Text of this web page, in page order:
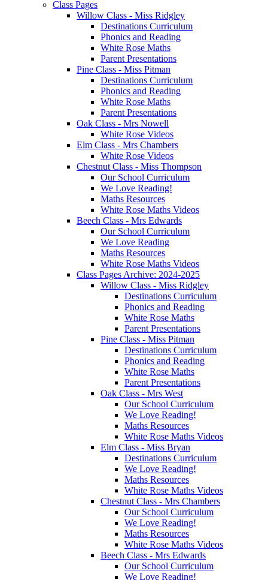
Class Pages
Willow Class - Miss Ridgley
Destinations Curriculum
Phonics and Reading
White Rose Maths
Parent Presentations
Pine Class - Miss Pitman
Destinations Curriculum
Phonics and Reading
White Rose Maths
Parent Presentations
Oak Class - Mrs Nowell
White Rose Videos
Elm Class - Mrs Chambers
White Rose Videos
Chestnut Class - Miss Thompson
Our School Curriculum
We Love Reading!
Maths Resources
White Rose Maths Videos
Beech Class - Mrs Edwards
Our School Curriculum
We Love Reading
Maths Resources
White Rose Maths Videos
Class Pages Archive: 2024-2025
Willow Class - Miss Ridgley
Destinations Curriculum
Phonics and Reading
White Rose Maths
Parent Presentations
Pine Class - Miss Pitman
Destinations Curriculum
Phonics and Reading
White Rose Maths
Parent Presentations
Oak Class - Mrs West
Our School Curriculum
We Love Reading!
Maths Resources
White Rose Maths Videos
Elm Class - Miss Bryan
Destinations Curriculum
We Love Reading!
Maths Resources
White Rose Maths Videos
Chestnut Class - Mrs Chambers
Our School Curriculum
We Love Reading!
Maths Resources
White Rose Maths Videos
Beech Class - Mrs Edwards
Our School Curriculum
We Love Reading!